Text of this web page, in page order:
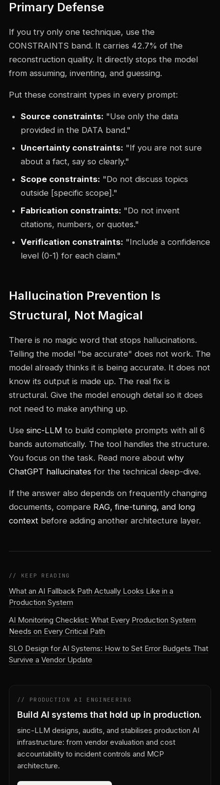
Primary Defense
If you try only one technique, use the
CONSTRAINTS band. It carries 42.7% of the
reconstruction quality. It directly stops the model
from assuming, inventing, and guessing.
Put these constraint types in every prompt:
Source constraints: "Use only the data
provided in the DATA band."
Uncertainty constraints: "If you are not sure
about a fact, say so clearly."
Scope constraints: "Do not discuss topics
outside [specific scope]."
Fabrication constraints: "Do not invent
citations, numbers, or quotes."
Verification constraints: "Include a confidence
level (0-1) for each claim."
Hallucination Prevention Is
Structural, Not Magical
There is no magic word that stops hallucinations.
Telling the model "be accurate" does not work. The
model already thinks it is being accurate. It does not
know its output is made up. The real fix is
structural. Give the model enough detail so it does
not need to make anything up.
Use sinc-LLM to build complete prompts with all 6
bands automatically. The tool handles the structure.
You focus on the task. Read more about why
ChatGPT hallucinates for the technical deep-dive.
If the answer also depends on frequently changing
documents, compare RAG, fine-tuning, and long
contextbefore adding another architecture layer.
// KEEP READING
What an AI Fallback Path Actually Looks Like in a
Production System
AI Monitoring Checklist: What Every Production System
Needs on Every Critical Path
SLO Design for AI Systems: How to Set Error Budgets That
Survive a Vendor Update
// PRODUCTION AI ENGINEERING
Build AI systems that hold up in production.
sinc-LLM designs, audits, and stabilises production AI
infrastructure: from vendor evaluation and cost
accountability to incident controls and MCP
architecture.